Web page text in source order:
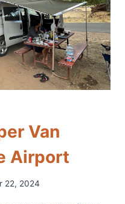
Van
Airport
22, 2024